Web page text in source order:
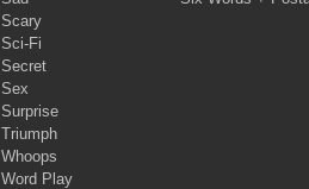
Scary
Sci-Fi
Secret
Sex
Surprise
Triumph
Whoops
Word Play